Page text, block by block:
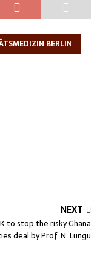
BERLIN
NEXT
to stop the risky Ghana
deal by Prof. N. Lungu